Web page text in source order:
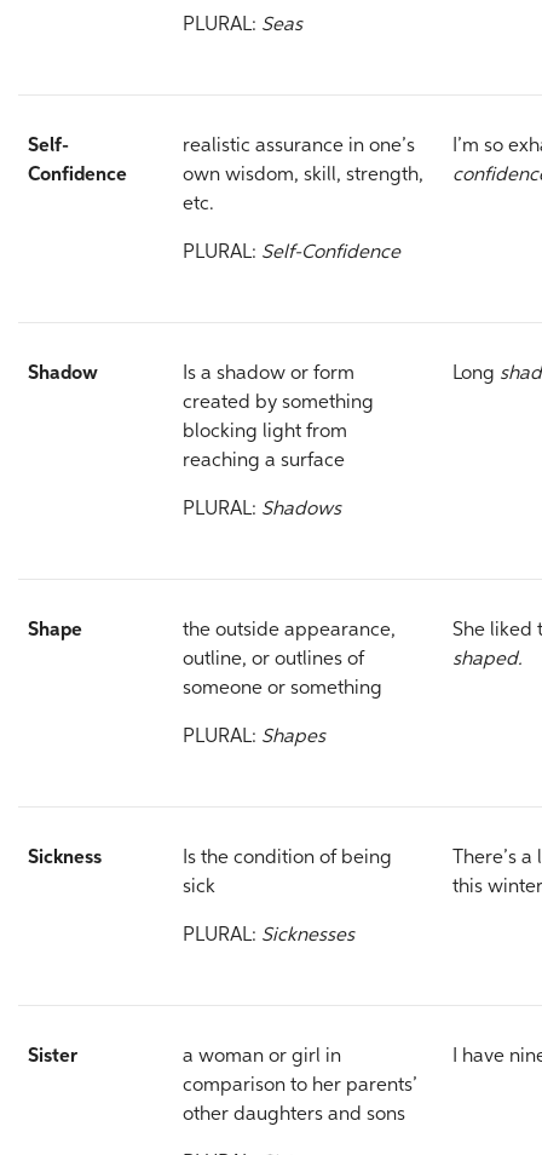
PLURAL: Seas
Self-
Confidence
realistic assurance in one’s
own wisdom, skill, strength,
etc.
PLURAL: Self-Confidence
I’m so
Shadow
Is a shadow or form
created by something
blocking light from
reaching a surface
PLURAL: Shadows
Long
Shape
the outside appearance,
outline, or outlines of
someone or something
PLURAL: Shapes
She liked
shaped.
Sickness
Is the condition of being
sick
PLURAL: Sicknesses
There’s
this
Sister
a woman or girl in
comparison to her parents’
other daughters and sons
I have